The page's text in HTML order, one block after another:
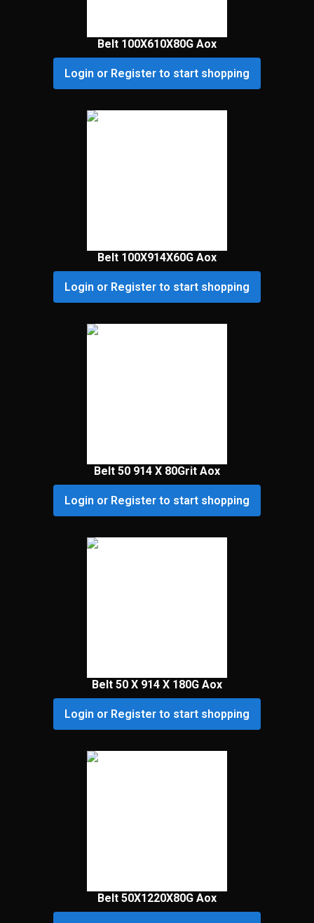
Belt 100X610X80G Aox
Login or Register to start shopping
Belt 100X914X60G Aox
Login or Register to start shopping
Belt 50 914 X 80Grit Aox
Login or Register to start shopping
Belt 50 X 914 X 180G Aox
Login or Register to start shopping
Belt 50X1220X80G Aox